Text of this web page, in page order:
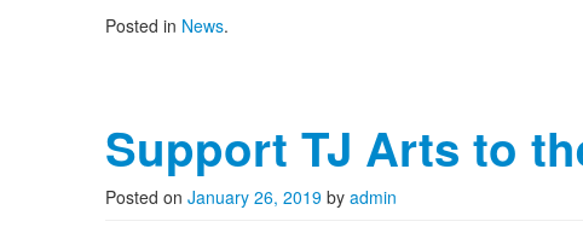
Posted in News.
Support TJ Arts to
Posted on January 26, 2019 by admin